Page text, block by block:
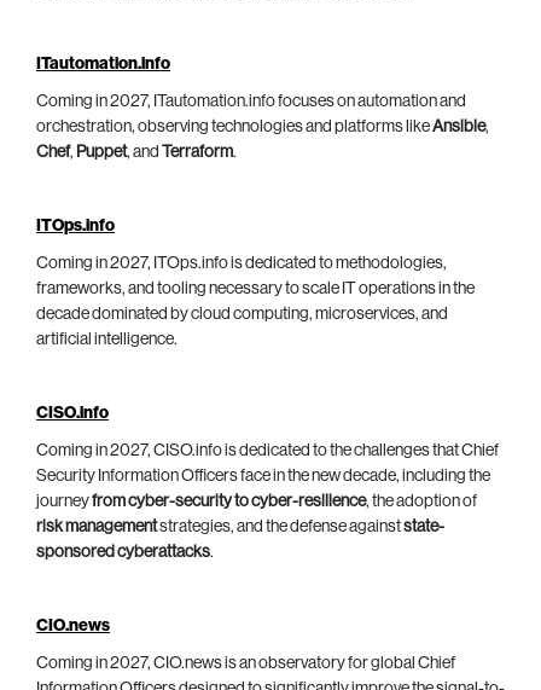
ITautomation.info
Coming in 2027, ITautomation.info focuses on automation and
orchestration, observing technologies and platforms likeAnsible,
Chef, Puppet, and Terraform.
ITOps.info
Coming in 2027, ITOps.info is dedicated to methodologies,
frameworks, and tooling necessary to scale IT operations in the
decade dominated by cloud computing, microservices, and
artificial intelligence.
CISO.info
Coming in 2027, CISO.info is dedicated to the challenges that Chief
Security Information Officers face in the new decade, including the
journeyfrom cyber-security to cyber-resilience, the adoption of
risk managementstrategies, and the defense againststate-
sponsored cyberattacks.
CIO.news
Coming in 2027, CIO.news is an observatory for global Chief